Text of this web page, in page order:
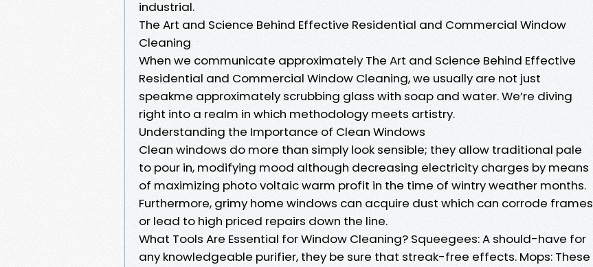
industrial.
The Art and Science Behind Effective Residential and Commercial Window
Cleaning
When we communicate approximately The Art and Science Behind Effective
Residential and Commercial Window Cleaning, we usually are not just
speakme approximately scrubbing glass with soap and water. We’re diving
right into a realm in which methodology meets artistry.
Understanding the Importance of Clean Windows
Clean windows do more than simply look sensible; they allow traditional pale
to pour in, modifying mood although decreasing electricity charges by means
of maximizing photo voltaic warm profit in the time of wintry weather months.
Furthermore, grimy home windows can acquire dust which can corrode frames
or lead to high priced repairs down the line.
What Tools Are Essential for Window Cleaning? Squeegees: A should-have for
any knowledgeable purifier, they be sure that streak-free effects. Mops: These